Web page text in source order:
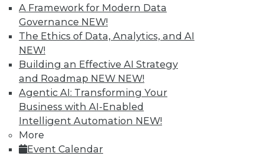
A Framework for Modern Data
Governance NEW!
The Ethics of Data, Analytics, and AI
NEW!
Building an Effective AI Strategy
and Roadmap NEW NEW!
Agentic AI: Transforming Your
Business with AI-Enabled
Intelligent Automation NEW!
More
Event Calendar
LinkedIn
Facebook
YouTube
Instagram
Podcast
Subscribe to TDWI